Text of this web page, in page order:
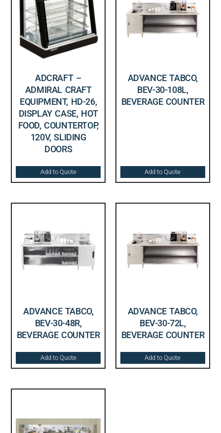
ADCRAFT –
ADMIRAL CRAFT
EQUIPMENT, HD-26,
DISPLAY CASE, HOT
FOOD, COUNTERTOP,
120V, SLIDING
DOORS
Add to Quote
ADVANCE TABCO,
BEV-30-108L,
BEVERAGE COUNTER
Add to Quote
ADVANCE TABCO,
BEV-30-48R,
BEVERAGE COUNTER
Add to Quote
ADVANCE TABCO,
BEV-30-72L,
BEVERAGE COUNTER
Add to Quote